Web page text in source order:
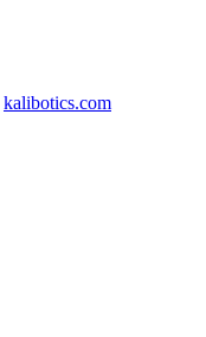
kalibotics.com